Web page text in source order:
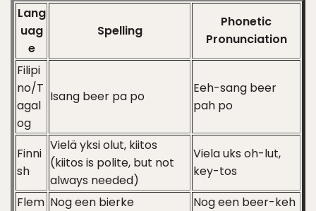
Lang
uag
e
Spelling
Phonetic
Pronunciation
Filipi
no/T
agal
og
Isang beer pa po
Eeh-sang beer
pah po
Finni
sh
Vielä yksi olut, kiitos
(kiitos is polite, but not
always needed)
Viela uks oh-lut,
key-tos
Flem Nog een bierke
Nog een beer-keh